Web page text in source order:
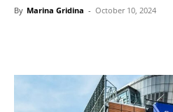
By Marina Gridina - October 10, 2024